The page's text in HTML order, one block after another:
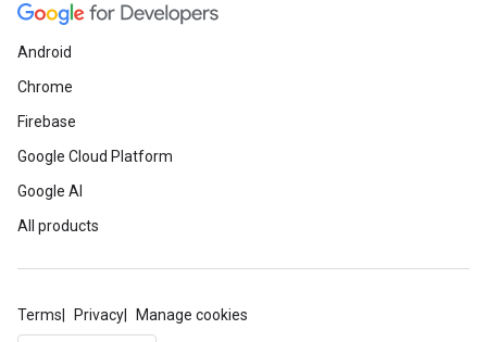
Android
Chrome
Firebase
Google Cloud Platform
Google AI
All products
Terms Privacy Manage cookies